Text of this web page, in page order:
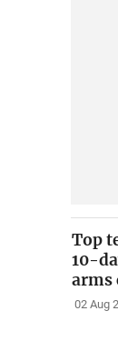
Top
10-
arms
02 Aug